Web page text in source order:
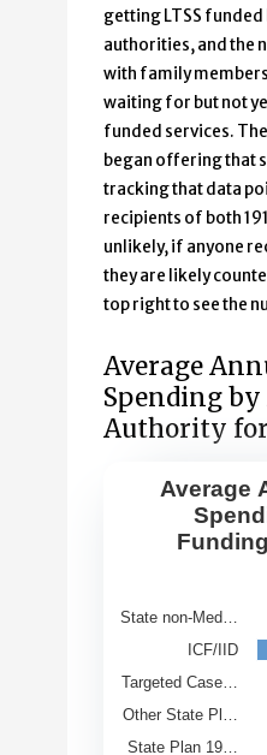
getting LTSS
authorities, and the
with family
waiting for but not
funded services.
began offering that
tracking that data
recipients of both
unlikely, if anyone
they are likely
top right to see the
Average
Spending
Authority for
Average
Bar chart with 9 bars.
View as data
The chart has 1 X
The chart has 1 Y
Average
State non-Med…
ICF/IID
Targeted Case…
Other State Pl…
State Plan 19…